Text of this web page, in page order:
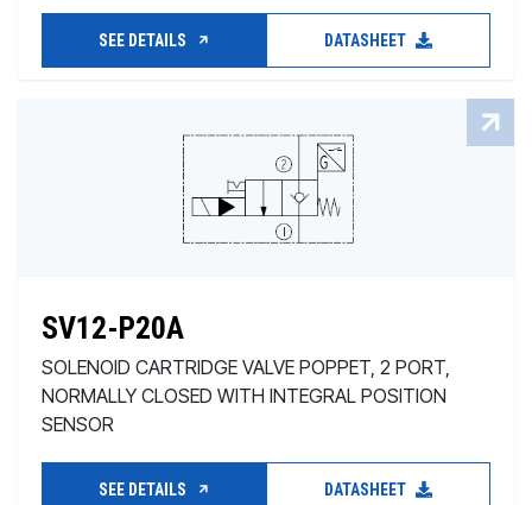
SEE DETAILS DATASHEET
SV12-P20A
SOLENOID CARTRIDGE VALVE POPPET, 2 PORT,
NORMALLY CLOSED WITH INTEGRAL POSITION
SENSOR
SEE DETAILS DATASHEET